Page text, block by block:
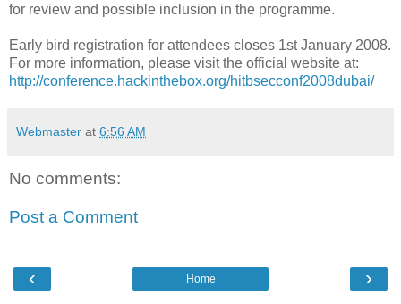
for review and possible inclusion in the programme.
Early bird registration for attendees closes 1st January 2008.
For more information, please visit the official website at:
http://conference.hackinthebox.org/hitbsecconf2008dubai/
Webmaster at 6:56 AM
No comments:
Post a Comment
‹ ›
Home